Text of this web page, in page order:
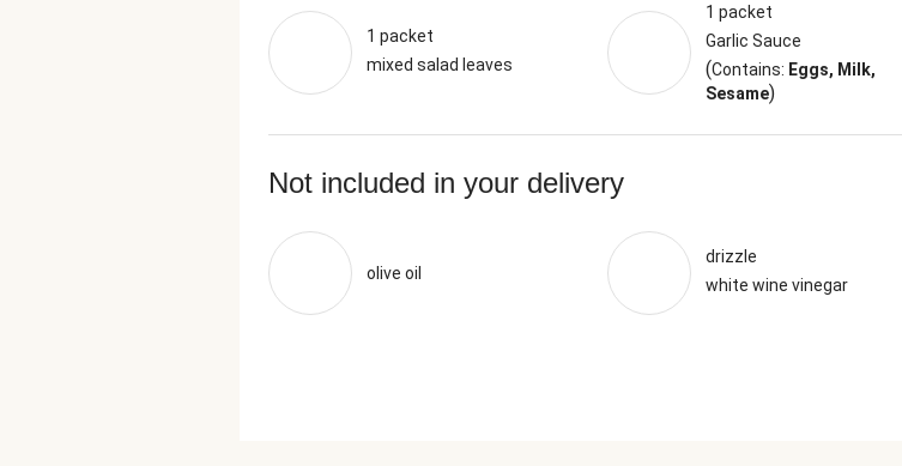
1 packet
mixed salad leaves
1 packet
Garlic Sauce
(Contains: Eggs, Milk,
Sesame)
Not included in your delivery
olive oil
drizzle
white wine vinegar